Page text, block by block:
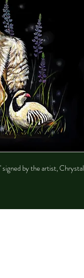
by the artist, Chrystal